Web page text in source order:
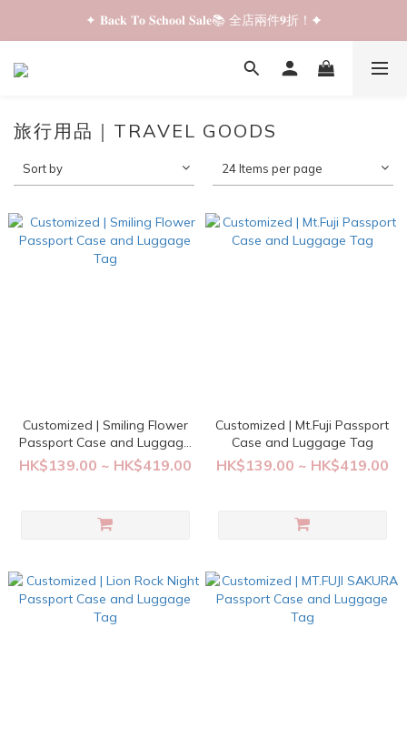
✦ 𝐁𝐚𝐜𝐤 𝐓𝐨 𝐒𝐜𝐡𝐨𝐨𝐥 𝐒𝐚𝐥𝐞📚 全店兩件𝟗折！✦
✦ 𝐁𝐚𝐜𝐤 𝐓𝐨 𝐒𝐜𝐡𝐨𝐨𝐥 𝐒𝐚𝐥𝐞📚 全店兩件𝟗折！✦
✦ 全店購物滿 𝐇𝐊𝐃𝟑𝟓𝟎 即享順豐站/智能櫃免運費！✦
旅行用品｜TRAVEL GOODS
Sort by 24 Items per page
Customized | Smiling Flower
Passport Case and Luggage
Tag
HK$139.00 ~ HK$419.00
Customized | Mt.Fuji Passport
Case and Luggage Tag
HK$139.00 ~ HK$419.00